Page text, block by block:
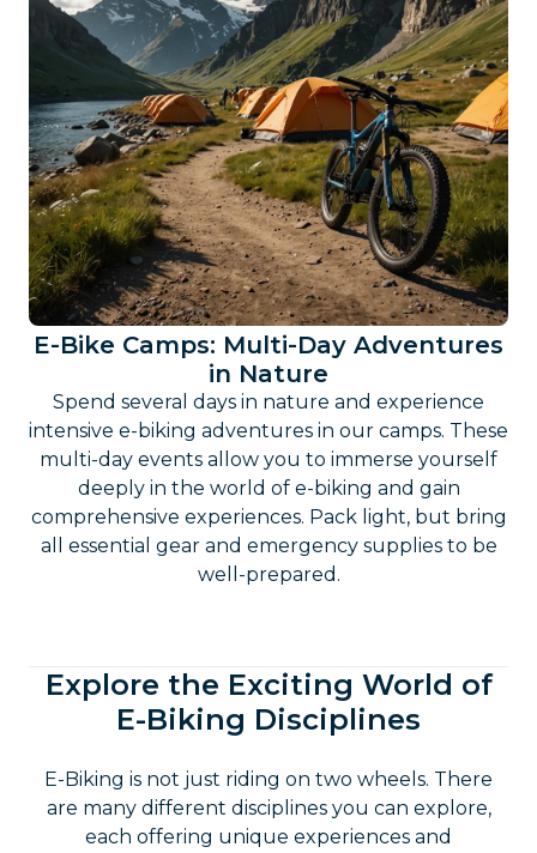
E-Bike Camps: Multi-Day Adventures
in Nature
Spend several days in nature and experience
intensive e-biking adventures in our camps. These
multi-day events allow you to immerse yourself
deeply in the world of e-biking and gain
comprehensive experiences. Pack light, but bring
all essential gear and emergency supplies to be
well-prepared.
Explore the Exciting World of
E-Biking Disciplines
E-Biking is not just riding on two wheels. There
are many different disciplines you can explore,
each offering unique experiences and